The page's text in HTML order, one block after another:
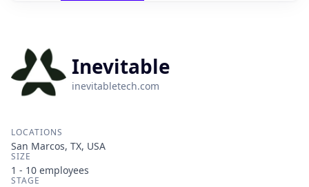
Inevitable
inevitabletech.com
LOCATIONS
San Marcos, TX, USA
SIZE
1 - 10 employees
STAGE